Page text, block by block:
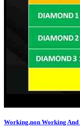
Working,non Working And